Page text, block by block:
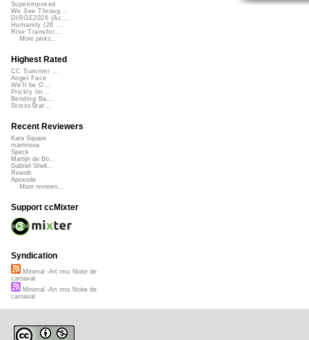
Superimposed
We See Throug...
DIRGE2026 (Ac...
Humanity (26 ...
Rise Transfor...
More picks...
Highest Rated
CC Summer ...
Angel Face
We'll be O...
Prickly Im...
Bending Ba...
StressStat...
Recent Reviewers
Kara Square
martinsea
Speck
Martijn de Bo...
Gabriel Shell...
Rewob
Apoxode
More reviews...
Support ccMixter
Syndication
Minimal -Art rmx Noite de
carnaval
Minimal -Art rmx Noite de
carnaval